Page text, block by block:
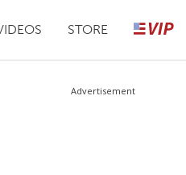
STORE
Advertisement